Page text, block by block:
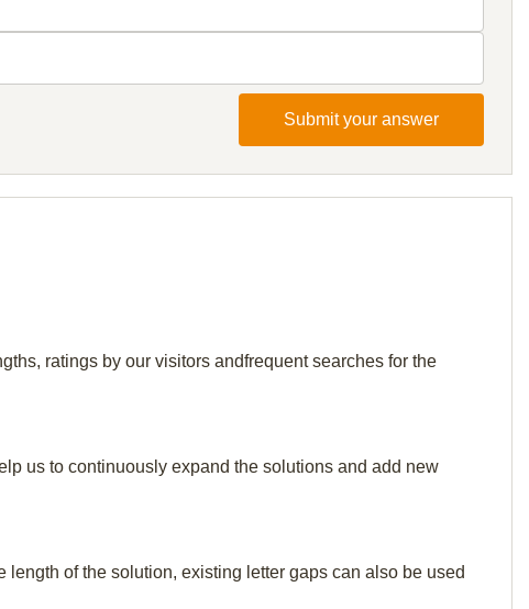
Submit your answer
ratings by our visitors andfrequent searches for the
us to continuously expand the solutions and add new
of the solution, existing letter gaps can also be used